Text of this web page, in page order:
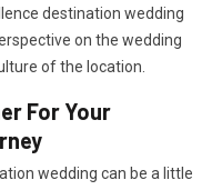
destination wedding
on the wedding
of the location.
For Your
wedding can be a little